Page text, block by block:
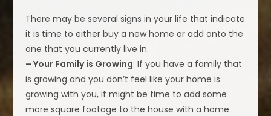
There may be several signs in your life that indicate
it is time to either buy a new home or add onto the
one that you currently live in.
– Your Family is Growing: If you have a family that
is growing and you don’t feel like your home is
growing with you, it might be time to add some
more square footage to the house with a home